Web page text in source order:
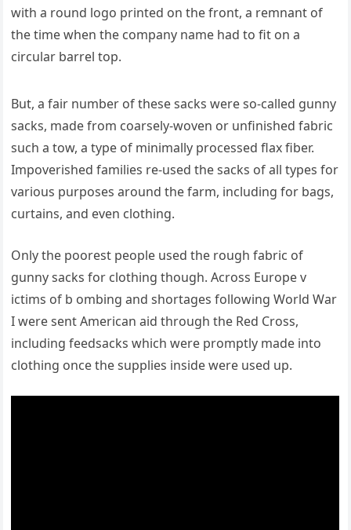
with a round logo printed on the front, a remnant of
the time when the company name had to fit on a
circular barrel top.
But, a fair number of these sacks were so-called gunny
sacks, made from coarsely-woven or unfinished fabric
such a tow, a type of minimally processed flax fiber.
Impoverished families re-used the sacks of all types for
various purposes around the farm, including for bags,
curtains, and even clothing.
Only the poorest people used the rough fabric of
gunny sacks for clothing though. Across Europe v
ictims of b ombing and shortages following World War
I were sent American aid through the Red Cross,
including feedsacks which were promptly made into
clothing once the supplies inside were used up.